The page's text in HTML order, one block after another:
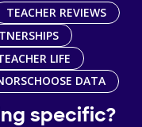
TEACHER REVIEWS
LIFE
DATA
specific?